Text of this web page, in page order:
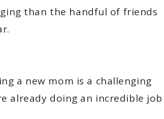
than the handful of friends
a new mom is a challenging
already doing an incredible job